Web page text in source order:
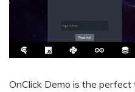
OnClick Demo is the